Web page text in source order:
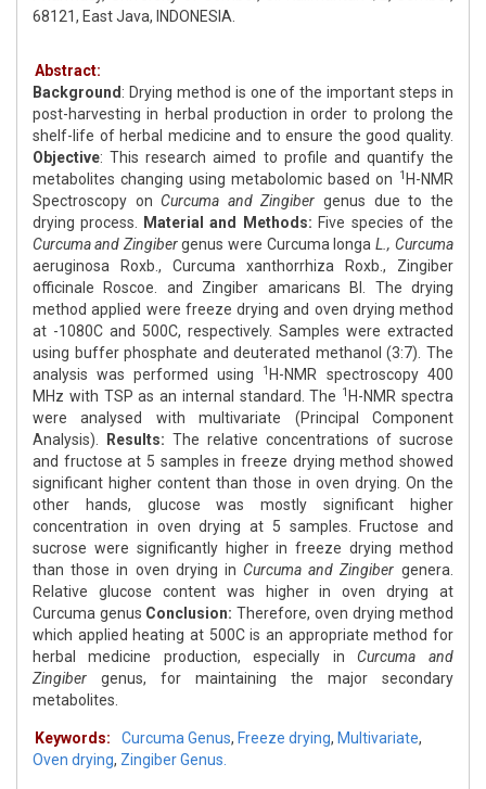
68121, East Java, INDONESIA.
Abstract:
Background : Drying method is one of the important steps in
post-harvesting in herbal production in order to prolong the
shelf-life of herbal medicine and to ensure the good quality.
Objective: This research aimed to profile and quantify the
metabolites changing using metabolomic based on 1 H-NMR
Spectroscopy on Curcuma and Zingiber genus due to the
drying process.
Material and Methods: Five species of the
Curcuma and Zingibergenus were Curcuma longa L., Curcuma
aeruginosa Roxb., Curcuma xanthorrhiza Roxb., Zingiber
officinale Roscoe. and Zingiber amaricans BI. The drying
method applied were freeze drying and oven drying method
at -1080C and 500C, respectively. Samples were extracted
using buffer phosphate and deuterated methanol (3:7). The
analysis was performed using
1 H-NMR spectroscopy 400
MHz with TSP as an internal standard. The 1 H-NMR spectra
were analysed with multivariate (Principal Component
Analysis).
Results: The relative concentrations of sucrose
and fructose at 5 samples in freeze drying method showed
significant higher content than those in oven drying. On the
other hands, glucose was mostly significant higher
concentration in oven drying at 5 samples. Fructose and
sucrose were significantly higher in freeze drying method
than those in oven drying in Curcuma and Zingiber genera.
Relative glucose content was higher in oven drying at
Curcuma genus Conclusion: Therefore, oven drying method
which applied heating at 500C is an appropriate method for
herbal medicine production, especially in Curcuma and
Zingiber genus, for maintaining the major secondary
metabolites.
Keywords: Curcuma Genus, Freeze drying, Multivariate,
Oven drying, Zingiber Genus.